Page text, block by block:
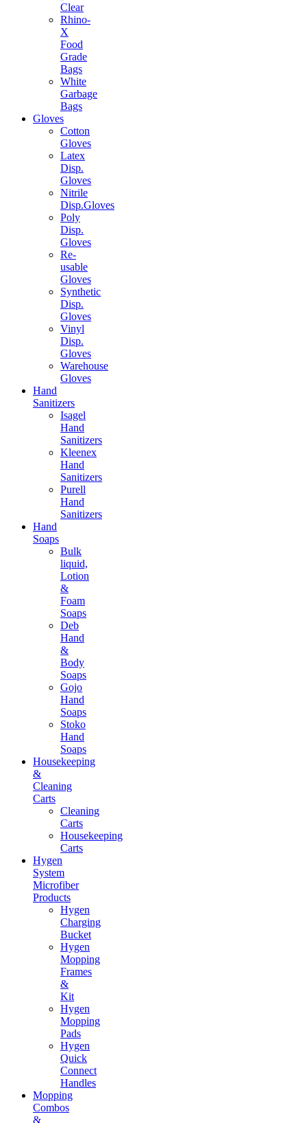
Clear
Rhino-
X
Food
Grade
Bags
White
Garbage
Bags
Gloves
Cotton
Gloves
Latex
Disp.
Gloves
Nitrile
Disp.Gloves
Poly
Disp.
Gloves
Re-
usable
Gloves
Synthetic
Disp.
Gloves
Vinyl
Disp.
Gloves
Warehouse
Gloves
Hand
Sanitizers
Isagel
Hand
Sanitizers
Kleenex
Hand
Sanitizers
Purell
Hand
Sanitizers
Hand
Soaps
Bulk
liquid,
Lotion
&
Foam
Soaps
Deb
Hand
&
Body
Soaps
Gojo
Hand
Soaps
Stoko
Hand
Soaps
Housekeeping
&
Cleaning
Carts
Cleaning
Carts
Housekeeping
Carts
Hygen
System
Microfiber
Products
Hygen
Charging
Bucket
Hygen
Mopping
Frames
&
Kit
Hygen
Mopping
Pads
Hygen
Quick
Connect
Handles
Mopping
Combos
&